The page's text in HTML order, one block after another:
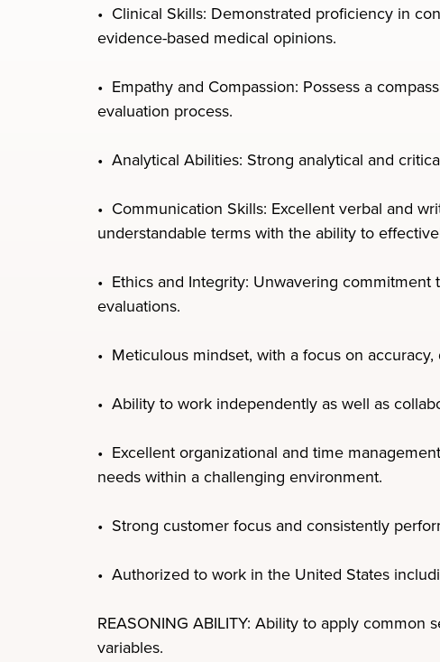
• Clinical Skills: Demonstrated proficiency in
evidence-based medical opinions.
• Empathy and Compassion: Possess a
evaluation process.
• Analytical Abilities: Strong analytical and
• Communication Skills: Excellent verbal and
understandable terms with the ability to
• Ethics and Integrity: Unwavering
evaluations.
• Meticulous mindset, with a focus on
• Ability to work independently as well as
• Excellent organizational and time
needs within a challenging environment.
• Strong customer focus and consistently
• Authorized to work in the United States
REASONING ABILITY: Ability to apply
variables.